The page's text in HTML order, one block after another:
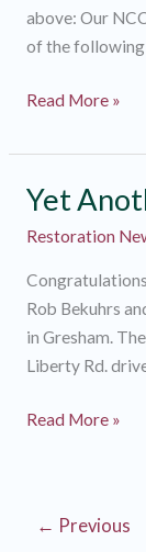
above: Our
of the
What
in
Riparian
World?
Read More »
Yet
Restoration
Rob Bekuhrs
in Gresham.
Liberty Rd.
Yet
Read More »
← Previous